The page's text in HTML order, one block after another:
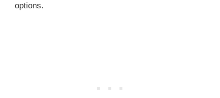
options.